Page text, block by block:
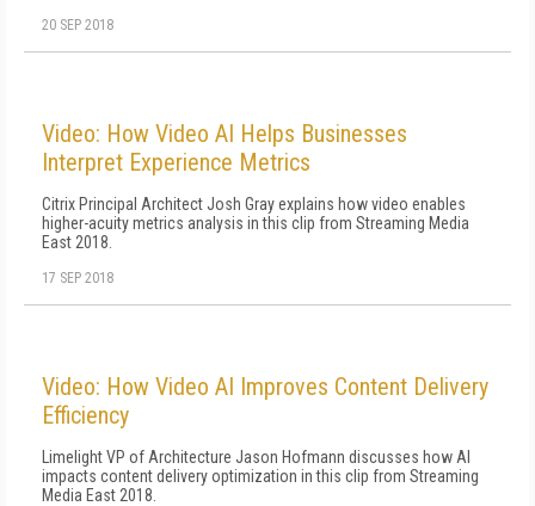
20 SEP 2018
Video: How Video AI Helps Businesses
Interpret Experience Metrics
Citrix Principal Architect Josh Gray explains how video enables
higher-acuity metrics analysis in this clip from Streaming Media
East 2018.
17 SEP 2018
Video: How Video AI Improves Content Delivery
Efficiency
Limelight VP of Architecture Jason Hofmann discusses how AI
impacts content delivery optimization in this clip from Streaming
Media East 2018.